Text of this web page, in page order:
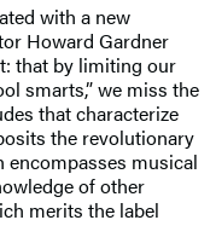
with a new
Howard Gardner
that by limiting our
smarts,” we miss the
that characterize
the revolutionary
musical
of other
merits the label